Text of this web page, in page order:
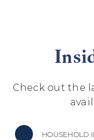
Check out the
HOUSEHOLD